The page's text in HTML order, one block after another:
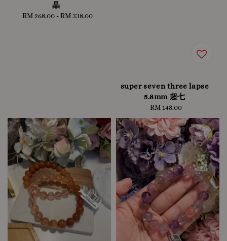
晶
Regular
RM 268.00-RM 338.00
super seven three lapse
5.8mm 超七
Regular
price
RM 148.00